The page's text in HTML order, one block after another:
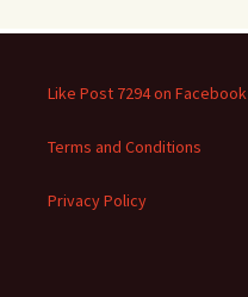
Like Post 7294 on Facebook
Terms and Conditions
Privacy Policy